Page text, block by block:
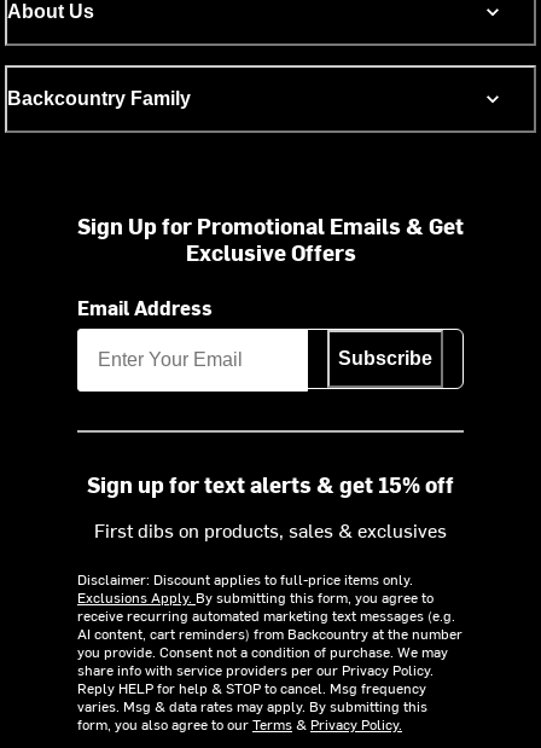
About Us
Backcountry Family
Sign Up for Promotional Emails & Get
Exclusive Offers
Email Address
Subscribe
Sign up for text alerts & get 15% off
First dibs on products, sales & exclusives
Disclaimer: Discount applies to full-price items only.
Exclusions Apply. By submitting this form, you agree to
receive recurring automated marketing text messages (e.g.
AI content, cart reminders) from Backcountry at the number
you provide. Consent not a condition of purchase. We may
share info with service providers per our Privacy Policy.
Reply HELP for help & STOP to cancel. Msg frequency
varies. Msg & data rates may apply. By submitting this
form, you also agree to ourTerms& Privacy Policy.